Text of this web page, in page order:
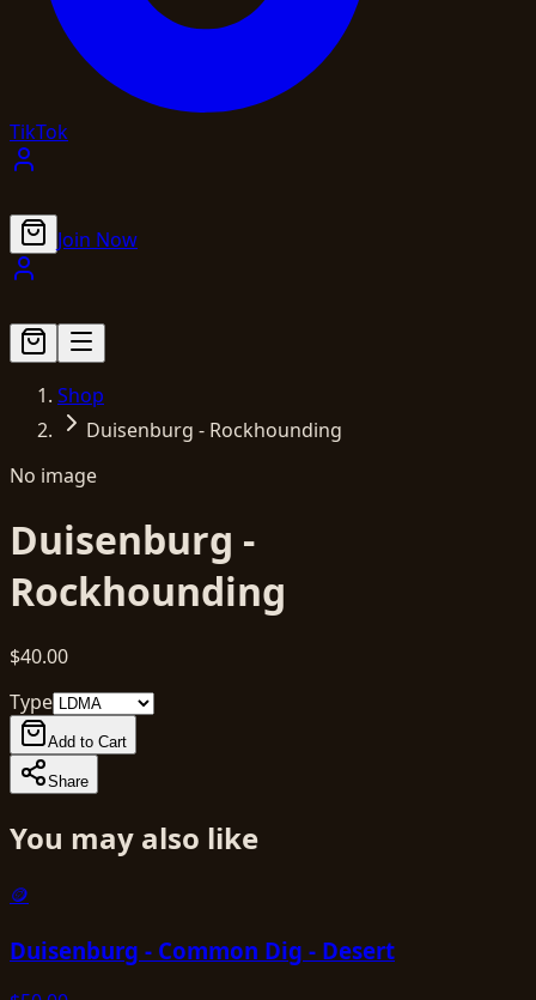
TikTok
Join Now
Shop
Duisenburg - Rockhounding
No image
Duisenburg -
Rockhounding
$40.00
Type
Add to Cart
Share
You may also like
🪙
Duisenburg - Common Dig - Desert